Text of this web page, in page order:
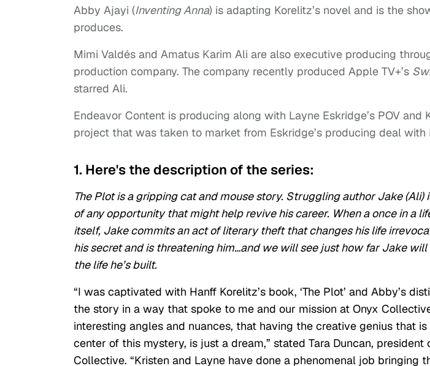
Abby Ajayi (Inventing Anna) is adapting Korelitz’s novel and is the
produces.
Mimi Valdés and Amatus Karim Ali are also executive producing
production company. The company recently produced Apple TV+’s
starred Ali.
Endeavor Content is producing along with Layne Eskridge’s POV and
project that was taken to market from Eskridge’s producing deal with
1. Here's the description of the series:
The Plot is a gripping cat and mouse story. Struggling author Jake
of any opportunity that might help revive his career. When a once in a
itself, Jake commits an act of literary theft that changes his life
his secret and is threatening him…and we will see just how far Jake
the life he’s built.
“I was captivated with Hanff Korelitz’s book, ‘The Plot’ and Abby’s
the story in a way that spoke to me and our mission at Onyx
interesting angles and nuances, that having the creative genius that
center of this mystery, is just a dream,” stated Tara Duncan, president
Collective. “Kristen and Layne have done a phenomenal job bringing